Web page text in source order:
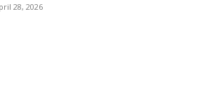
28, 2026